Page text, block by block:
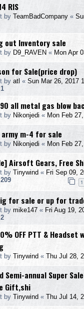
RIS
by TeamBadCompany «
out Inventory sale
by D9_RAVEN « Mon Apr
for Sale(price drop)
by atl « Sun Mar 26, 2017
1
all metal gas blow
by Nikonjedi « Mon Feb
m-4 for sale
by Nikonjedi « Mon Feb
Airsoft Gears, Free
by Tinywind « Fri Sep 09,
209 1
for sale or up for
by mike147 « Fri Aug 19,
2
OFF PTT & Headset
by Tinywind « Thu Jul 28,
Semi-annual Super
Gift,shi
by Tinywind « Thu Jul 14,